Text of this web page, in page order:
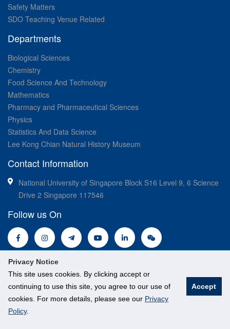
Privacy Notice
This site uses cookies. By clicking accept or
continuing to use this site, you agree to our use of
cookies. For more details, please see our Privacy
Policy.
Accept
Safety Matters
SDO Teaching Venue Related
Departments
Biological Sciences
Chemistry
Food Science And Technology
Mathematics
Pharmacy and Pharmaceutical Sciences
Physics
Statistics And Data Science
Lee Kong Chian Natural History Museum
Contact Information
National University of Singapore Block S16 Level 9, 6 Science
Drive 2 Singapore 117546
Follow us On
© National University of Singapore. All Rights Reserved.